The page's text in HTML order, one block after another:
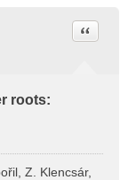
roots:
Quote
Z. Klencsár,